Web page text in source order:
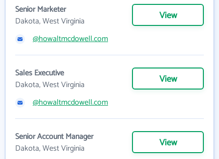
Senior Marketer
Dakota, West Virginia
View
@howaltmcdowell.com
Sales Executive
Dakota, West Virginia
View
@howaltmcdowell.com
Senior Account Manager
Dakota, West Virginia
View